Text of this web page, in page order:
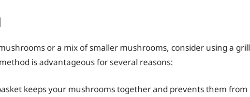
or a mix of smaller mushrooms, consider using a grill
is advantageous for several reasons:
keeps your mushrooms together and prevents them from